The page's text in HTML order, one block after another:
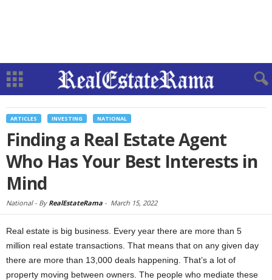
ARTICLES INVESTING NATIONAL
Finding a Real Estate Agent
Who Has Your Best Interests in
Mind
National - By RealEstateRama - March 15, 2022
Real estate is big business. Every year there are more than 5
million real estate transactions. That means that on any given day
there are more than 13,000 deals happening. That’s a lot of
property moving between owners. The people who mediate these